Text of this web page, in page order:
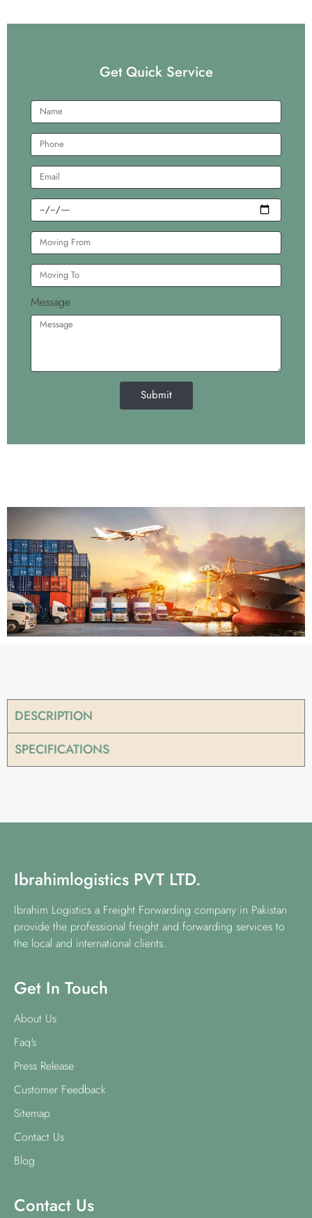
Get Quick Service
Message
Submit
DESCRIPTION
SPECIFICATIONS
Ibrahimlogistics PVT LTD.
Ibrahim Logistics a Freight Forwarding company in Pakistan
provide the professional freight and forwarding services to
the local and international clients.
Get In Touch
About Us
Faq's
Press Release
Customer Feedback
Sitemap
Contact Us
Blog
Contact Us